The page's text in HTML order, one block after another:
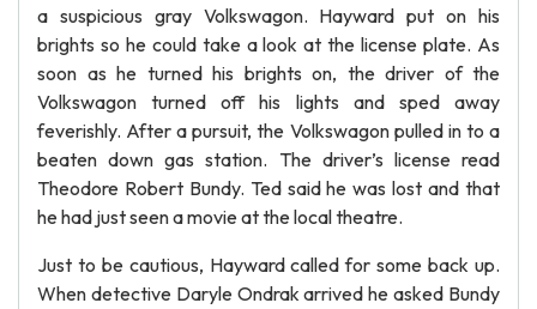
a suspicious gray Volkswagon. Hayward put on his
brights so he could take a look at the license plate. As
soon as he turned his brights on, the driver of the
Volkswagon turned off his lights and sped away
feverishly. After a pursuit, the Volkswagon pulled in to a
beaten down gas station. The driver’s license read
Theodore Robert Bundy. Ted said he was lost and that
he had just seen a movie at the local theatre.
Just to be cautious, Hayward called for some back up.
When detective Daryle Ondrak arrived he asked Bundy